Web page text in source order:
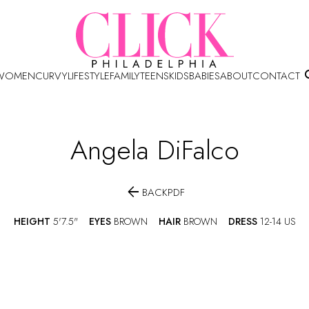
CURVYLIFESTYLEFAMILYTEENSKIDSBABIESABOUTCONTACT
Angela DiFalco
 BACKPDF
HEIGHT 5'7.5" EYES BROWN HAIR BROWN DRESS 12-14 US